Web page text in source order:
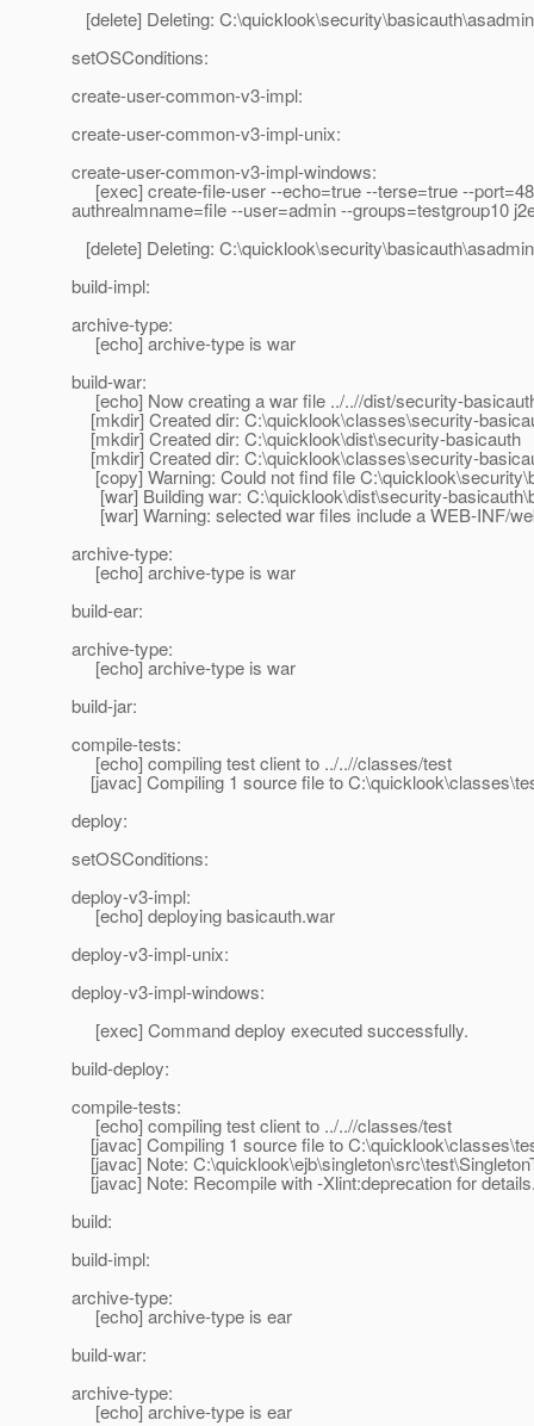
[delete] Deleting:
setOSConditions:
create-user-common-v3-impl:
create-user-common-v3-impl-unix:
create-user-common-v3-impl-windows:
[exec] create-file-user --echo=true --terse=true --
authrealmname=file --user=admin --groups=testgroup10
[delete] Deleting:
build-impl:
archive-type:
[echo] archive-type is war
build-war:
[echo] Now creating a war file ../..//dist/security-
[mkdir] Created dir: C:\quicklook\classes\security-
[mkdir] Created dir: C:\quicklook\dist\security-basicauth
[mkdir] Created dir: C:\quicklook\classes\security-
[copy] Warning: Could not find file
[war] Building war: C:\quicklook\dist\security-
[war] Warning: selected war files include a WEB-INF/
archive-type:
[echo] archive-type is war
build-ear:
archive-type:
[echo] archive-type is war
build-jar:
compile-tests:
[echo] compiling test client to ../..//classes/test
[javac] Compiling 1 source file to
deploy:
setOSConditions:
deploy-v3-impl:
[echo] deploying basicauth.war
deploy-v3-impl-unix:
deploy-v3-impl-windows:
[exec] Command deploy executed successfully.
build-deploy:
compile-tests:
[echo] compiling test client to ../..//classes/test
[javac] Compiling 1 source file to
[javac] Note:
[javac] Note: Recompile with -Xlint:deprecation for
build:
build-impl:
archive-type:
[echo] archive-type is ear
build-war:
archive-type:
[echo] archive-type is ear